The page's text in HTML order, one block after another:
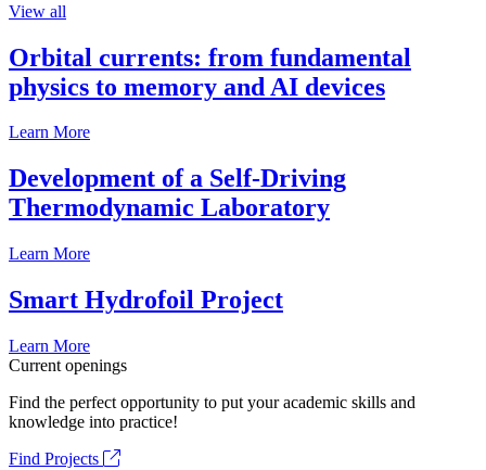
View all
Orbital currents: from fundamental
physics to memory and AI devices
Learn More
Development of a Self-Driving
Thermodynamic Laboratory
Learn More
Smart Hydrofoil Project
Learn More
Current openings
Find the perfect opportunity to put your academic skills and
knowledge into practice!
Find Projects